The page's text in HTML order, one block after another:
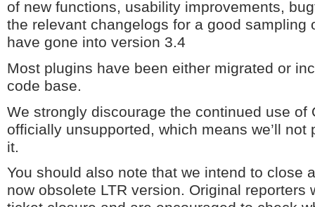
of new functions, usability improvements,
the relevant changelogs for a good sampling
have gone into version 3.4
Most plugins have been either migrated or
code base.
We strongly discourage the continued use of
officially unsupported, which means we’ll
it.
You should also note that we intend to close
now obsolete LTR version. Original